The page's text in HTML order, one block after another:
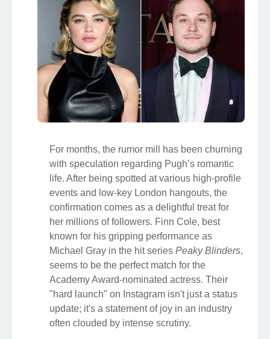
For months, the rumor mill has been churning
with speculation regarding Pugh’s romantic
life. After being spotted at various high-profile
events and low-key London hangouts, the
confirmation comes as a delightful treat for
her millions of followers. Finn Cole, best
known for his gripping performance as
Michael Gray in the hit series Peaky Blinders,
seems to be the perfect match for the
Academy Award-nominated actress. Their
"hard launch" on Instagram isn't just a status
update; it's a statement of joy in an industry
often clouded by intense scrutiny.